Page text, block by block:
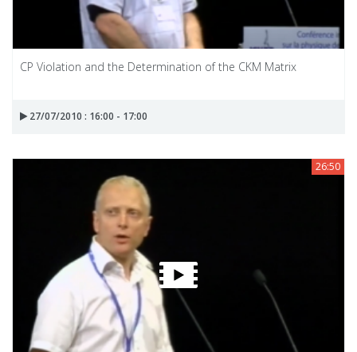
CP Violation and the Determination of the CKM Matrix
27/07/2010 : 16:00 - 17:00
26:50